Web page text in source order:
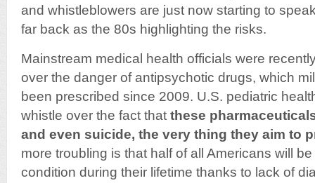
and whistleblowers are just now starting to
far back as the 80s highlighting the risks.
Mainstream medical health officials were
over the danger of antipsychotic drugs, which
been prescribed since 2009. U.S. pediatric
whistle over the fact that these
and even suicide, the very thing they aim to
more troubling is that half of all Americans will
condition during their lifetime thanks to lack of